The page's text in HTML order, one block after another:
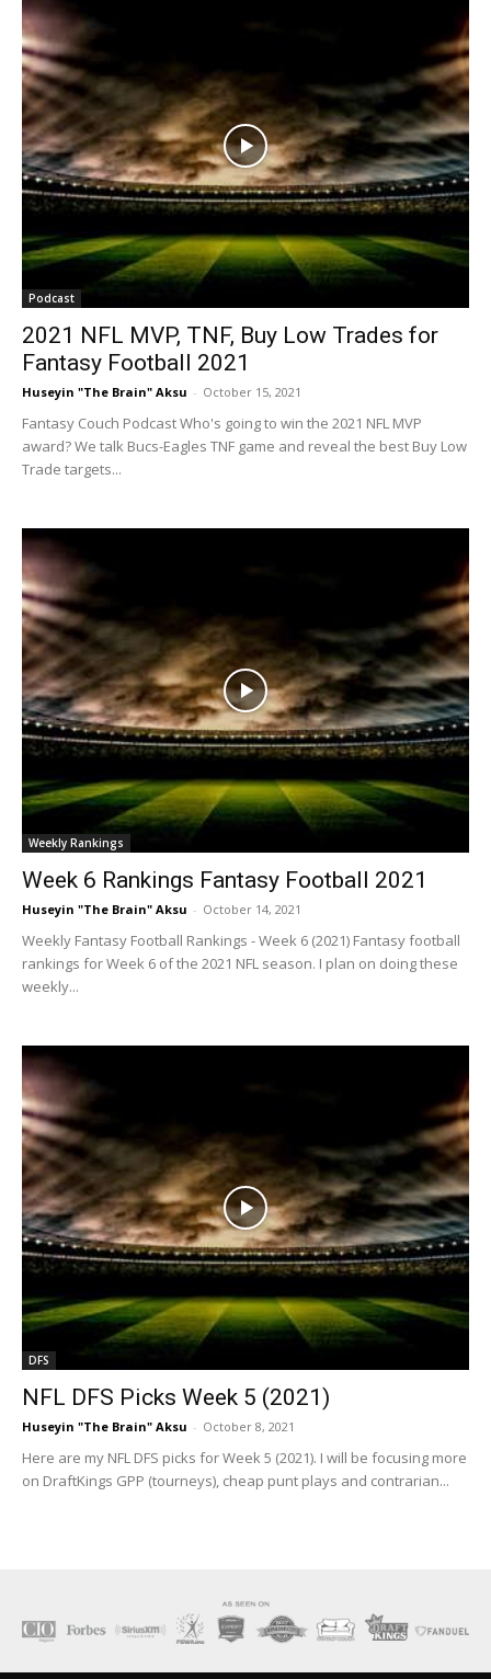
Podcast
2021 NFL MVP, TNF, Buy Low Trades for
Fantasy Football 2021
Huseyin "The Brain" Aksu - October 15, 2021
Fantasy Couch Podcast Who's going to win the 2021 NFL MVP
award? We talk Bucs-Eagles TNF game and reveal the best Buy Low
Trade targets...
Weekly Rankings
Week 6 Rankings Fantasy Football 2021
Huseyin "The Brain" Aksu - October 14, 2021
Weekly Fantasy Football Rankings - Week 6 (2021) Fantasy football
rankings for Week 6 of the 2021 NFL season. I plan on doing these
weekly...
DFS
NFL DFS Picks Week 5 (2021)
Huseyin "The Brain" Aksu - October 8, 2021
Here are my NFL DFS picks for Week 5 (2021). I will be focusing more
on DraftKings GPP (tourneys), cheap punt plays and contrarian...